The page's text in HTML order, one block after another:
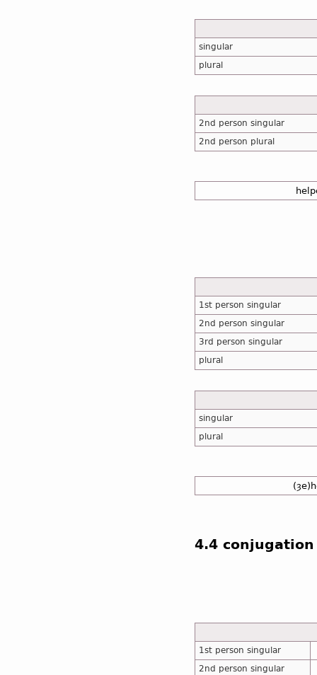
singular
plural
2nd person singular
2nd person plural
1st person singular
2nd person singular
3rd person singular
plural
singular
plural
4.4
1st person singular
2nd person singular